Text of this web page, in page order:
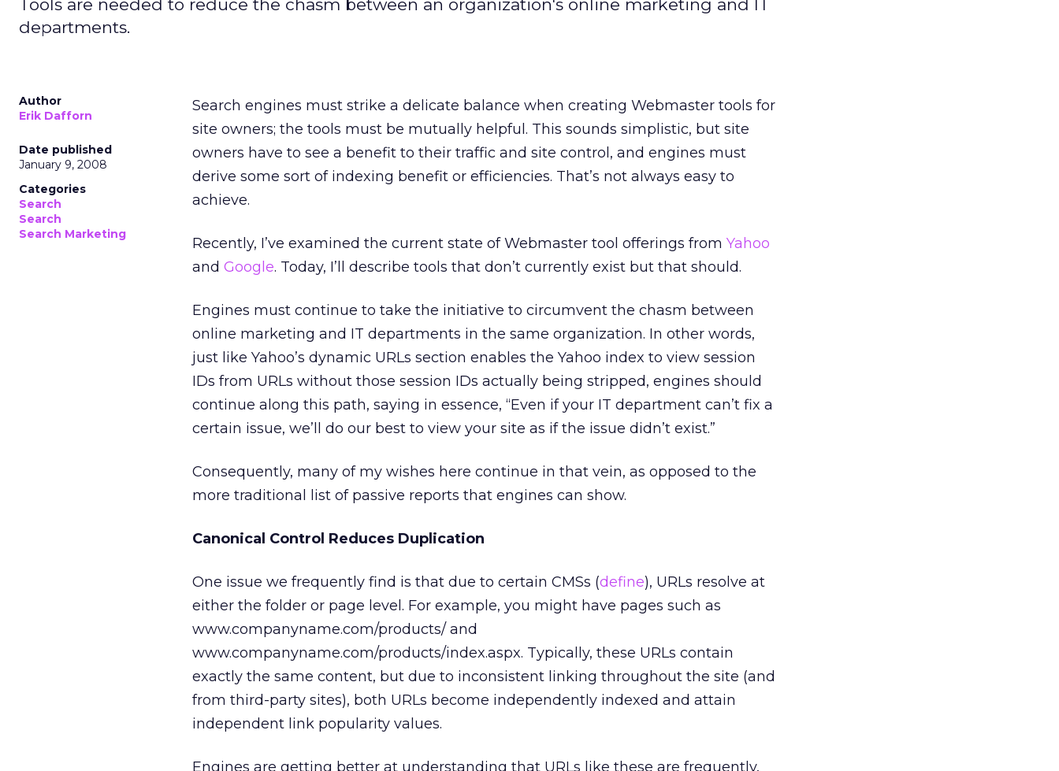
Tools are needed to reduce the chasm between an organization's online marketing and IT
departments.
Author
Erik Dafforn
Date published
January 9, 2008
Categories
Search
Search
Search Marketing
Search engines must strike a delicate balance when creating Webmaster tools for
site owners; the tools must be mutually helpful. This sounds simplistic, but site
owners have to see a benefit to their traffic and site control, and engines must
derive some sort of indexing benefit or efficiencies. That’s not always easy to
achieve.
Recently, I’ve examined the current state of Webmaster tool offerings from Yahoo
and Google. Today, I’ll describe tools that don’t currently exist but that should.
Engines must continue to take the initiative to circumvent the chasm between
online marketing and IT departments in the same organization. In other words,
just like Yahoo’s dynamic URLs section enables the Yahoo index to view session
IDs from URLs without those session IDs actually being stripped, engines should
continue along this path, saying in essence, “Even if your IT department can’t fix a
certain issue, we’ll do our best to view your site as if the issue didn’t exist.”
Consequently, many of my wishes here continue in that vein, as opposed to the
more traditional list of passive reports that engines can show.
Canonical Control Reduces Duplication
One issue we frequently find is that due to certain CMSs (define), URLs resolve at
either the folder or page level. For example, you might have pages such as
www.companyname.com/products/ and
www.companyname.com/products/index.aspx. Typically, these URLs contain
exactly the same content, but due to inconsistent linking throughout the site (and
from third-party sites), both URLs become independently indexed and attain
independent link popularity values.
Engines are getting better at understanding that URLs like these are frequently,